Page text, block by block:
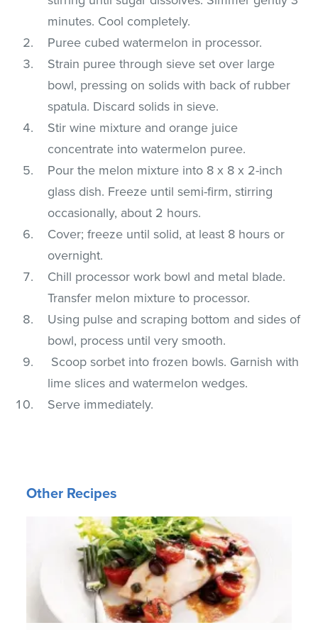
minutes. Cool completely.
Puree cubed watermelon in processor.
Strain puree through sieve set over large
bowl, pressing on solids with back of rubber
spatula. Discard solids in sieve.
Stir wine mixture and orange juice
concentrate into watermelon puree.
Pour the melon mixture into 8 x 8 x 2-inch
glass dish. Freeze until semi-firm, stirring
occasionally, about 2 hours.
Cover; freeze until solid, at least 8 hours or
overnight.
Chill processor work bowl and metal blade.
Transfer melon mixture to processor.
Using pulse and scraping bottom and sides of
bowl, process until very smooth.
Scoop sorbet into frozen bowls. Garnish with
lime slices and watermelon wedges.
Serve immediately.
Other Recipes